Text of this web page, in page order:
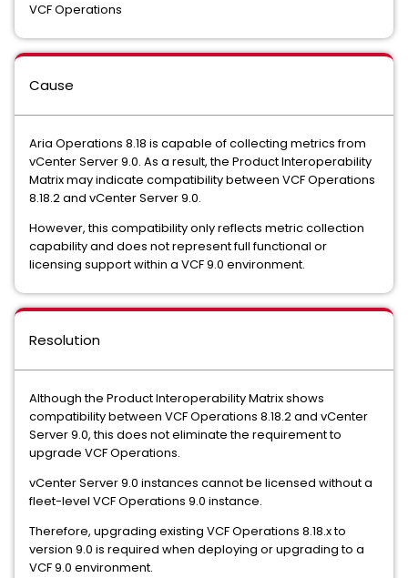
VCF Operations
Cause
Aria Operations 8.18 is capable of collecting metrics from
vCenter Server 9.0. As a result, the Product Interoperability
Matrix may indicate compatibility between VCF Operations
8.18.2 and vCenter Server 9.0.
However, this compatibility only reflects metric collection
capability and does not represent full functional or
licensing support within a VCF 9.0 environment.
Resolution
Although the Product Interoperability Matrix shows
compatibility between VCF Operations 8.18.2 and vCenter
Server 9.0, this does not eliminate the requirement to
upgrade VCF Operations.
vCenter Server 9.0 instances cannot be licensed without a
fleet-level VCF Operations 9.0 instance.
Therefore, upgrading existing VCF Operations 8.18.x to
version 9.0 is required when deploying or upgrading to a
VCF 9.0 environment.